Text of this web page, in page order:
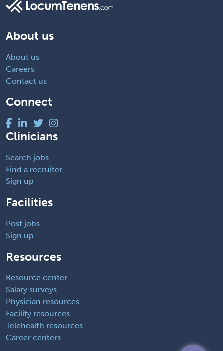
About us
About us
Careers
Contact us
Connect
Clinicians
Search jobs
Find a recruiter
Sign up
Facilities
Post jobs
Sign up
Resources
Resource center
Salary surveys
Physician resources
Facility resources
Telehealth resources
Career centers